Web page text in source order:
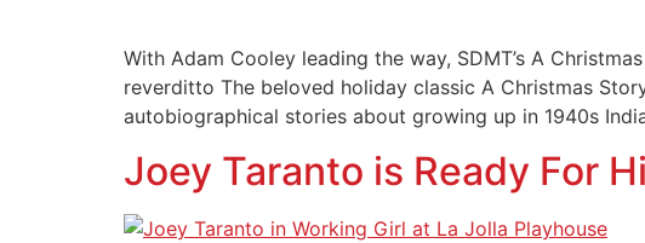
With Adam Cooley leading the way, SDMT’s A
reverditto The beloved holiday classic A Christmas
autobiographical stories about growing up in 1940s
Joey Taranto is Ready For